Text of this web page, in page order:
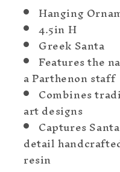
Hanging
4.5in H
Greek Santa
Features the
a Parthenon staff
Combines
art designs
Captures
detail
resin